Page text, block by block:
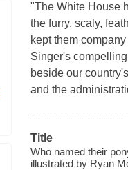
"The White House
the furry, scaly,
kept them
Singer's
beside our
and the
Title
Who named their
illustrated by Ryan